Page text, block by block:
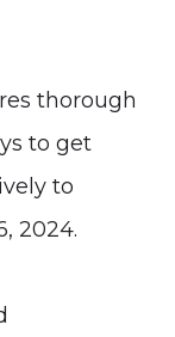
thorough
to get
to
2024.